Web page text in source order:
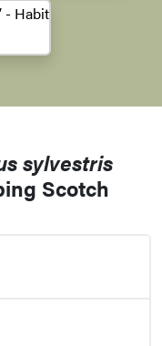
sylvestris
Scotch